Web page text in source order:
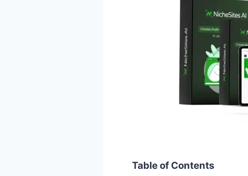
Table of Contents